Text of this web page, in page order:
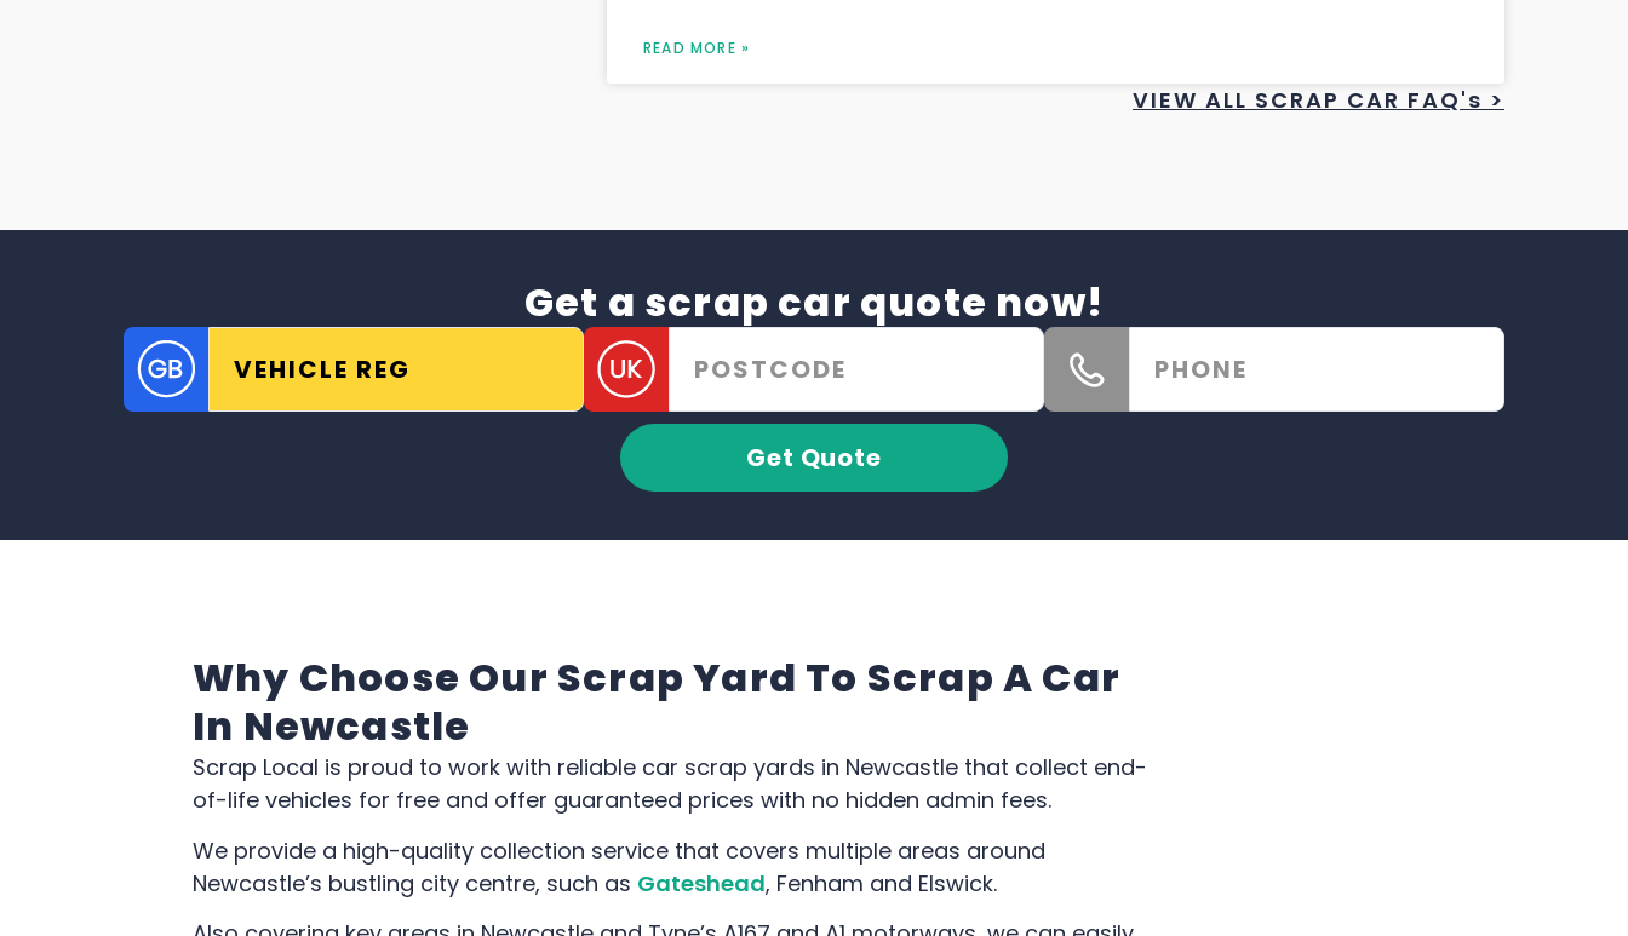
READ MORE »
VIEW ALL SCRAP CAR FAQ's >
Get a scrap car quote now!
Get Quote
Why Choose Our Scrap Yard To Scrap A Car
In Newcastle
Scrap Local is proud to work with reliable car scrap yards in Newcastle that collect end-
of-life vehicles for free and offer guaranteed prices with no hidden admin fees.
We provide a high-quality collection service that covers multiple areas around
Newcastle’s bustling city centre, such as Gateshead, Fenham and Elswick.